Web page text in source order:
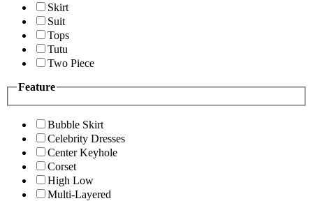
Skirt
Suit
Tops
Tutu
Two Piece
Feature
Bubble Skirt
Celebrity Dresses
Center Keyhole
Corset
High Low
Multi-Layered